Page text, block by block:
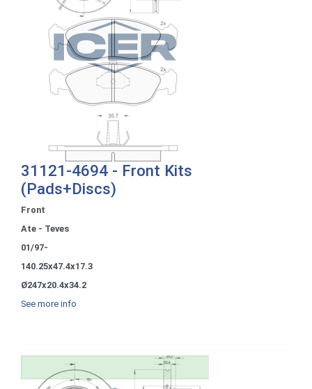
31121-4694 - Front Kits
(Pads+Discs)
Front
Ate - Teves
01/97-
140.25x47.4x17.3
Ø247x20.4x34.2
See more info